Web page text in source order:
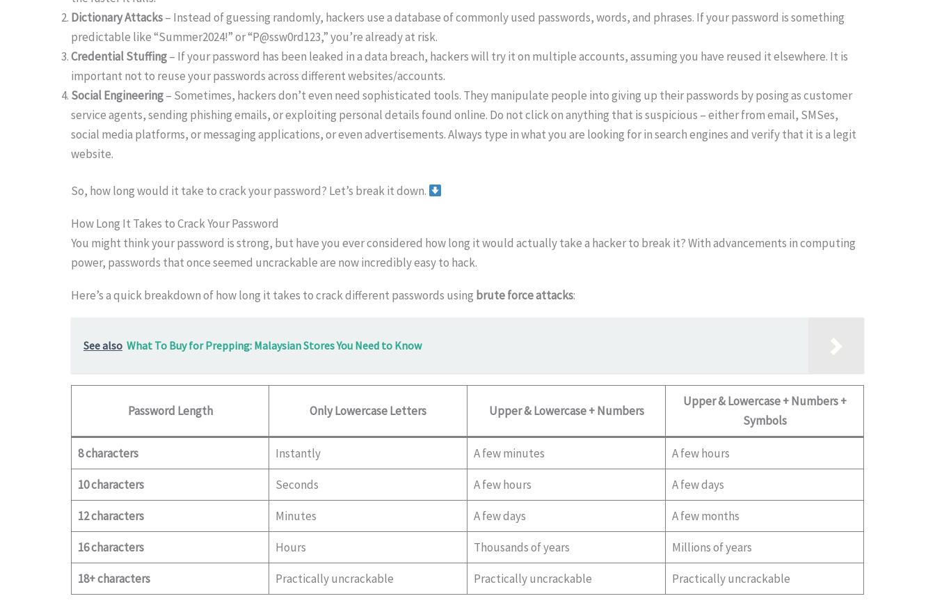
Dictionary Attacks– Instead of guessing randomly, hackers use a database of commonly used passwords, words, and phrases. If your password is something
predictable like “Summer2024!” or “P@ssw0rd123,” you’re already at risk.
Credential Stuffing– If your password has been leaked in a data breach, hackers will try it on multiple accounts, assuming you have reused it elsewhere. It is
important not to reuse your passwords across different websites/accounts.
Social Engineering– Sometimes, hackers don’t even need sophisticated tools. They manipulate people into giving up their passwords by posing as customer
service agents, sending phishing emails, or exploiting personal details found online. Do not click on anything that is suspicious – either from email, SMSes,
social media platforms, or messaging applications, or even advertisements. Always type in what you are looking for in search engines and verify that it is a legit
website.
So, how long would it take to crack your password? Let’s break it down.
How Long It Takes to Crack Your Password
You might think your password is strong, but have you ever considered how long it would actually take a hacker to break it? With advancements in computing
power, passwords that once seemed uncrackable are now incredibly easy to hack.
Here’s a quick breakdown of how long it takes to crack different passwords using brute force attacks:
See also What To Buy for Prepping: Malaysian Stores You Need to Know
Password Length Only Lowercase Letters Upper & Lowercase + Numbers
Upper & Lowercase + Numbers +
Symbols
8 characters Instantly A few minutes A few hours
10 characters Seconds A few hours A few days
12 characters Minutes A few days A few months
16 characters Hours Thousands of years Millions of years
18+ characters Practically uncrackable Practically uncrackable Practically uncrackable